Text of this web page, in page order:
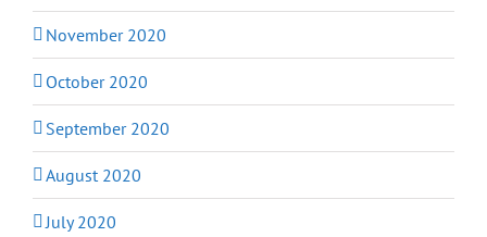
November 2020
October 2020
September 2020
August 2020
July 2020